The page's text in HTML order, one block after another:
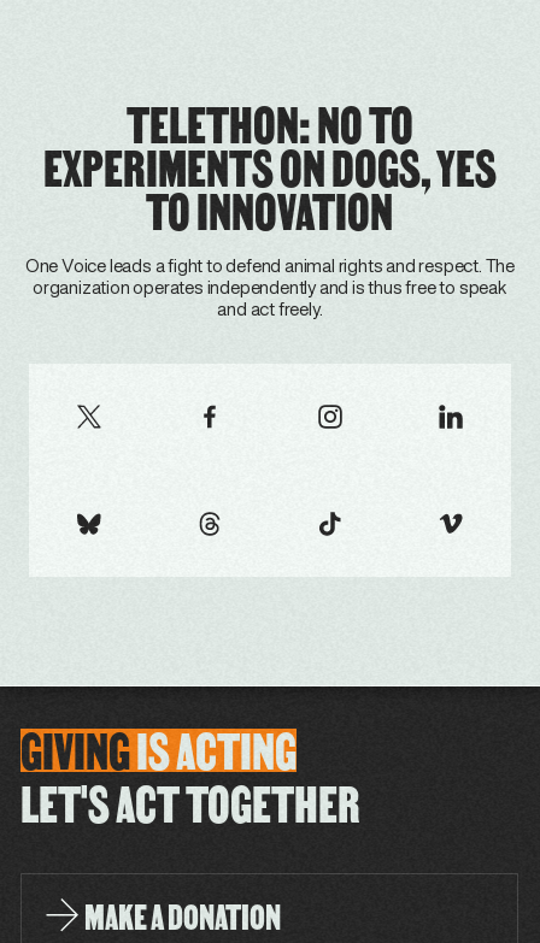
TELETHON: NO TO
EXPERIMENTS ON DOGS, YES
TO INNOVATION
One Voice leads a fight to defend animal rights and respect. The
organization operates independently and is thus free to speak
and act freely.
GIVINGISACTING
LET'S ACT TOGETHER
MAKE A DONATION